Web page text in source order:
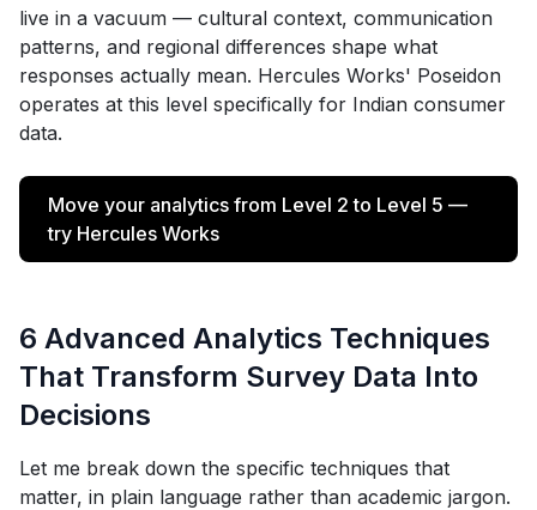
live in a vacuum — cultural context, communication
patterns, and regional differences shape what
responses actually mean. Hercules Works' Poseidon
operates at this level specifically for Indian consumer
data.
Move your analytics from Level 2 to Level 5 —
try Hercules Works
6 Advanced Analytics Techniques
That Transform Survey Data Into
Decisions
Let me break down the specific techniques that
matter, in plain language rather than academic jargon.